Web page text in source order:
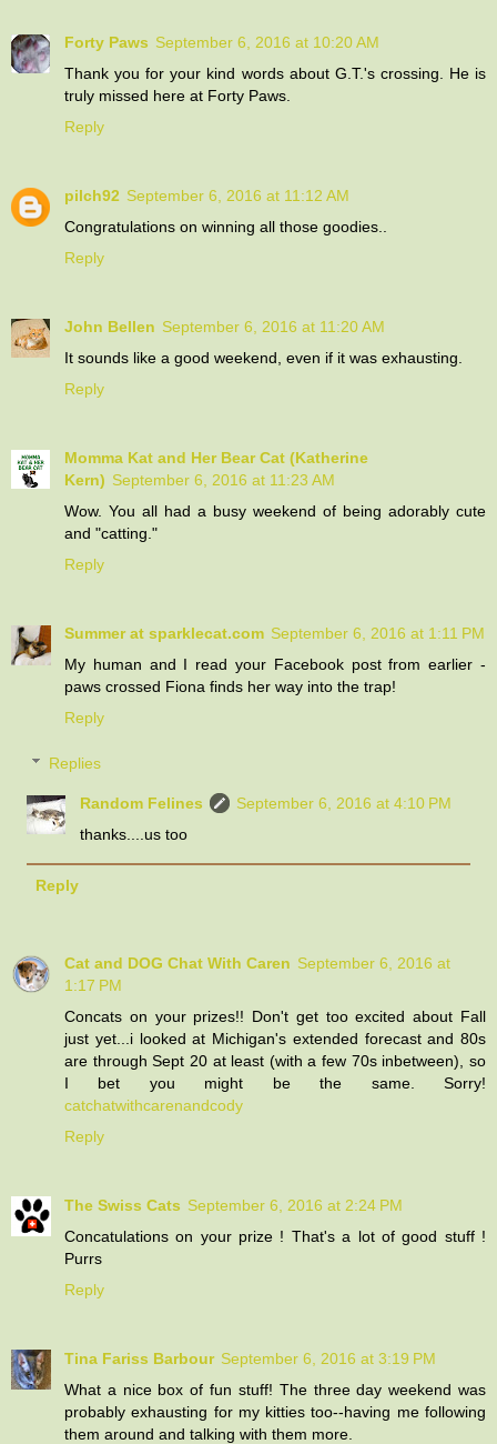
Forty Paws September 6, 2016 at 10:20 AM
Thank you for your kind words about G.T.'s crossing. He is
truly missed here at Forty Paws.
Reply
pilch92 September 6, 2016 at 11:12 AM
Congratulations on winning all those goodies..
Reply
John Bellen September 6, 2016 at 11:20 AM
It sounds like a good weekend, even if it was exhausting.
Reply
Momma Kat and Her Bear Cat (Katherine
Kern) September 6, 2016 at 11:23 AM
Wow. You all had a busy weekend of being adorably cute
and "catting."
Reply
Summer at sparklecat.com September 6, 2016 at 1:11 PM
My human and I read your Facebook post from earlier -
paws crossed Fiona finds her way into the trap!
Reply
Replies
Random Felines
September 6, 2016 at 4:10 PM
thanks....us too
Reply
Cat and DOG Chat With Caren September 6, 2016 at
1:17 PM
Concats on your prizes!! Don't get too excited about Fall
just yet...i looked at Michigan's extended forecast and 80s
are through Sept 20 at least (with a few 70s inbetween), so
I bet you might be the same. Sorry!
catchatwithcarenandcody
Reply
The Swiss Cats September 6, 2016 at 2:24 PM
Concatulations on your prize ! That's a lot of good stuff !
Purrs
Reply
Tina Fariss Barbour September 6, 2016 at 3:19 PM
What a nice box of fun stuff! The three day weekend was
probably exhausting for my kitties too--having me following
them around and talking with them more.